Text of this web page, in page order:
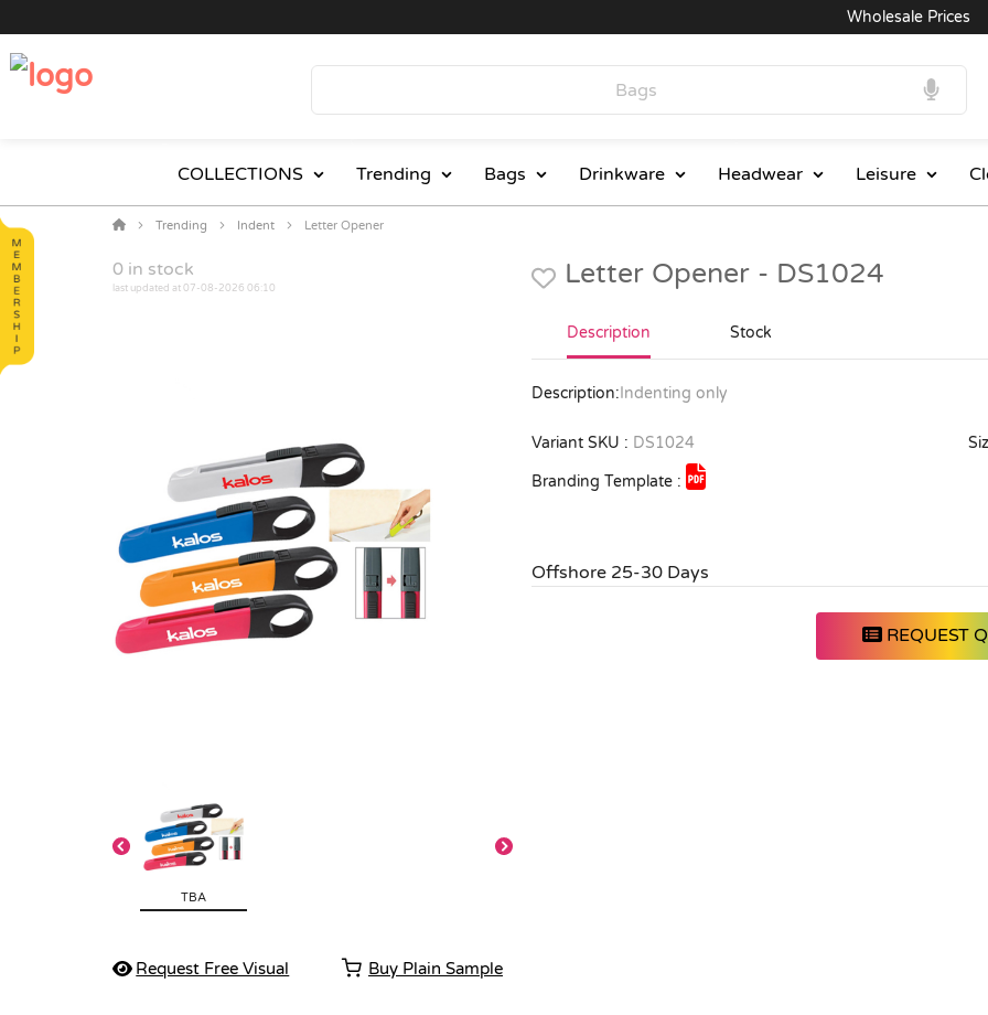
Wholesale Prices
COLLECTIONS Trending Bags Drinkware Headwear Leisure
Trending Indent Letter Opener
0 in stock
last updated at 07-08-2026 06:10
TBA
Request Free Visual Buy Plain Sample
Letter Opener - DS1024
Description Stock
Description: Indenting only
Variant SKU : DS1024
Branding Template :
Offshore 25-30 Days
REQUEST